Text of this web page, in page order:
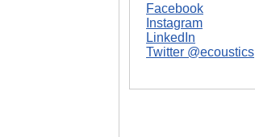
Facebook
Instagram
LinkedIn
Twitter @ecoustics